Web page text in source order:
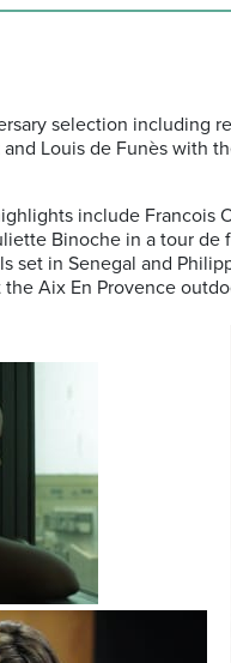
selection including
Louis de Funès with
include Francois
Binoche in a tour de
set in Senegal and
Aix En Provence